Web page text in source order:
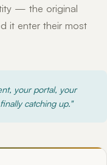
— the original
it enter their most
your portal, your
catching up."